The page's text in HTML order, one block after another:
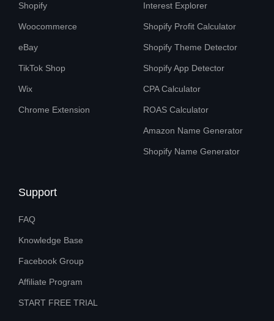
Shopify
Woocommerce
eBay
TikTok Shop
Wix
Chrome Extension
Interest Explorer
Shopify Profit Calculator
Shopify Theme Detector
Shopify App Detector
CPA Calculator
ROAS Calculator
Amazon Name Generator
Shopify Name Generator
Support
FAQ
Knowledge Base
Facebook Group
Affiliate Program
START FREE TRIAL